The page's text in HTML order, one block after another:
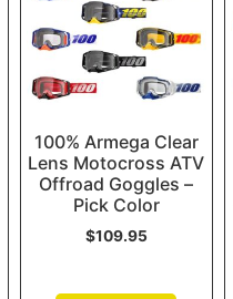
100% Armega Clear
Lens Motocross ATV
Offroad Goggles –
Pick Color
$109.95